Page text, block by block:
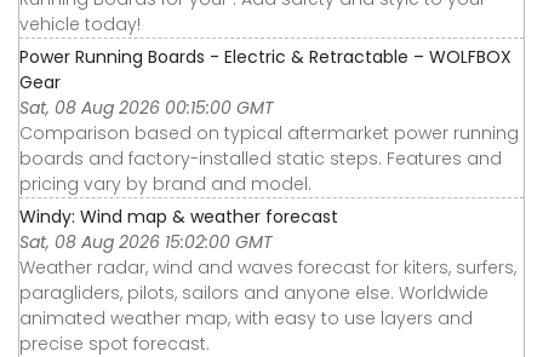
vehicle today!
Power Running Boards - Electric & Retractable – WOLFBOX
Gear
Sat, 08 Aug 2026 00:15:00 GMT
Comparison based on typical aftermarket power running
boards and factory-installed static steps. Features and
pricing vary by brand and model.
Windy: Wind map & weather forecast
Sat, 08 Aug 2026 15:02:00 GMT
Weather radar, wind and waves forecast for kiters, surfers,
paragliders, pilots, sailors and anyone else. Worldwide
animated weather map, with easy to use layers and
precise spot forecast.